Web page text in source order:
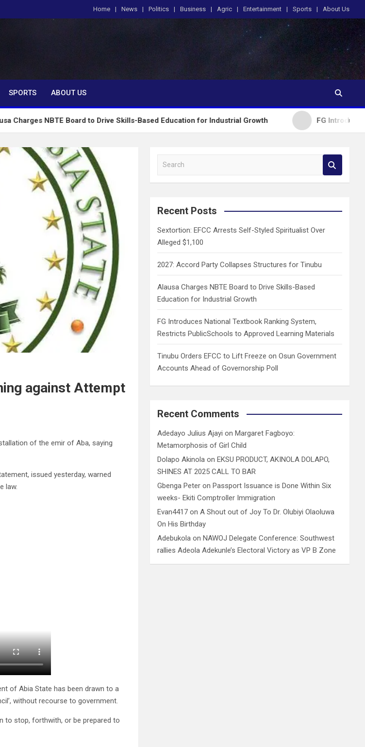
Home News Politics Business Agric Entertainment Sports About Us
SPORTS ABOUT US
NBTE Board to Drive Skills-Based Education for Industrial Growth FG Introduces
against Attempt
of the emir of Aba, saying
issued yesterday, warned
law.
of Abia State has been drawn to a
without recourse to government.
to stop, forthwith, or be prepared to
a
c
Recent Posts
Sextortion: EFCC Arrests Self-Styled Spiritualist Over
Alleged $1,100
2027: Accord Party Collapses Structures for Tinubu
Alausa Charges NBTE Board to Drive Skills-Based
Education for Industrial Growth
FG Introduces National Textbook Ranking System,
Restricts PublicSchools to Approved Learning Materials
Tinubu Orders EFCC to Lift Freeze on Osun Government
Accounts Ahead of Governorship Poll
Recent Comments
Adedayo Julius Ajayi on Margaret Fagboyo:
Metamorphosis of Girl Child
Dolapo Akinola on EKSU PRODUCT, AKINOLA DOLAPO,
SHINES AT 2025 CALL TO BAR
Gbenga Peter on Passport Issuance is Done Within Six
weeks- Ekiti Comptroller Immigration
Evan4417 onA Shout out of Joy To Dr. Olubiyi Olaoluwa
On His Birthday
Adebukola on NAWOJ Delegate Conference: Southwest
rallies Adeola Adekunle’s Electoral Victory as VP B Zone